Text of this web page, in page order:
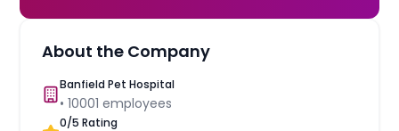
About the Company
Banfield Pet Hospital
•10001 employees
0/5 Rating